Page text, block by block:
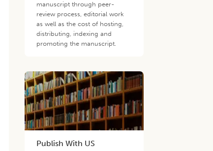
manuscript through peer-
review process, editorial work
as well as the cost of hosting,
distributing, indexing and
promoting the manuscript.
Publish With US